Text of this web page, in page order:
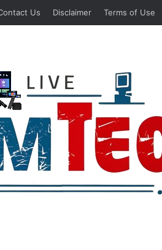
Us Disclaimer Terms of Use